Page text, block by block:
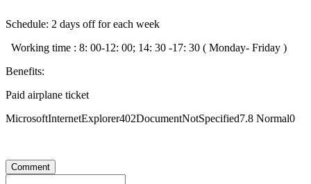
Schedule: 2 days off for each week
Working time : 8: 00-12: 00; 14: 30 -17: 30 ( Monday- Friday )
Benefits:
Paid airplane ticket
MicrosoftInternetExplorer402DocumentNotSpecified7.8 Normal0
Comment